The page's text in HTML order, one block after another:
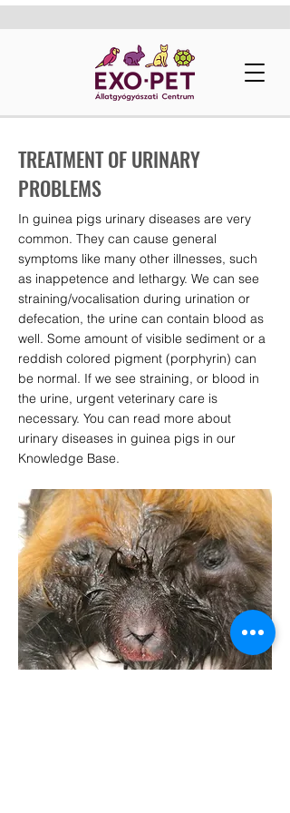
TREATMENT OF URINARY
PROBLEMS
In guinea pigs urinary diseases are very
common. They can cause general
symptoms like many other illnesses, such
as inappetence and lethargy. We can see
straining/vocalisation during urination or
defecation, the urine can contain blood as
well. Some amount of visible sediment or a
reddish colored pigment (porphyrin) can
be normal. If we see straining, or blood in
the urine, urgent veterinary care is
necessary. You can read more about
urinary diseases in guinea pigs in our
Knowledge Base.